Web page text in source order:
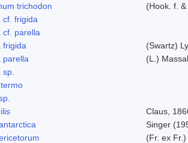
trichodon
(Hook. f.
cf. frigida
cf. parella
frigida
(Swartz)
parella
(L.)
Claus,
Singer
(Fr. ex